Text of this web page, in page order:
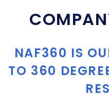
NAF360 IS
TO 360